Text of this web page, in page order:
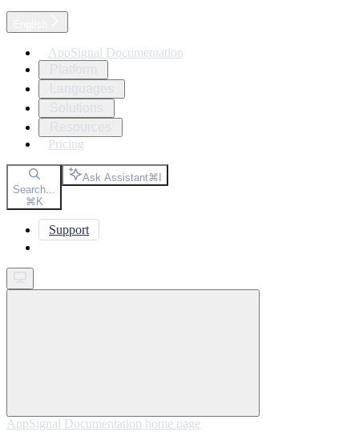
AppSignal Documentation
Pricing
Search...
⌘K
Ask Assistant⌘I
Support
AppSignal Documentation home page